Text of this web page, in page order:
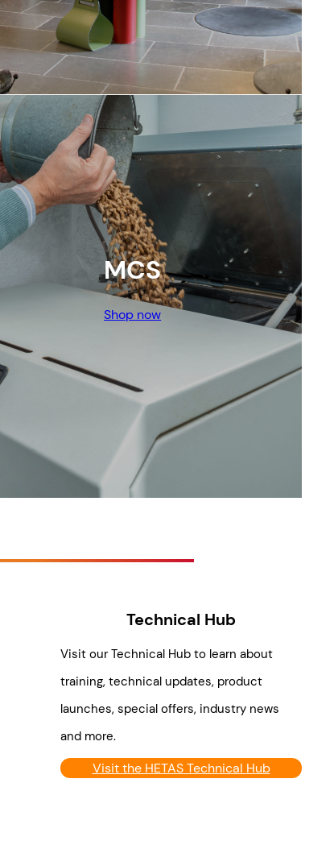
MCS
Shop now
Technical Hub
Visit our Technical Hub to learn about
training, technical updates, product
launches, special offers, industry news
and more.
Visit the HETAS Technical Hub